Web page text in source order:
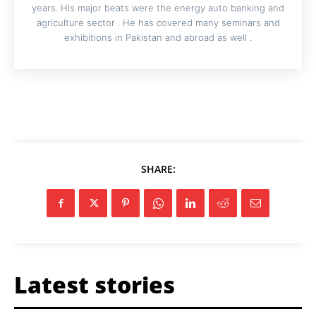
years. His major beats were the energy auto banking and
agriculture sector . He has covered many seminars and
exhibitions in Pakistan and abroad as well .
SHARE:
Latest stories